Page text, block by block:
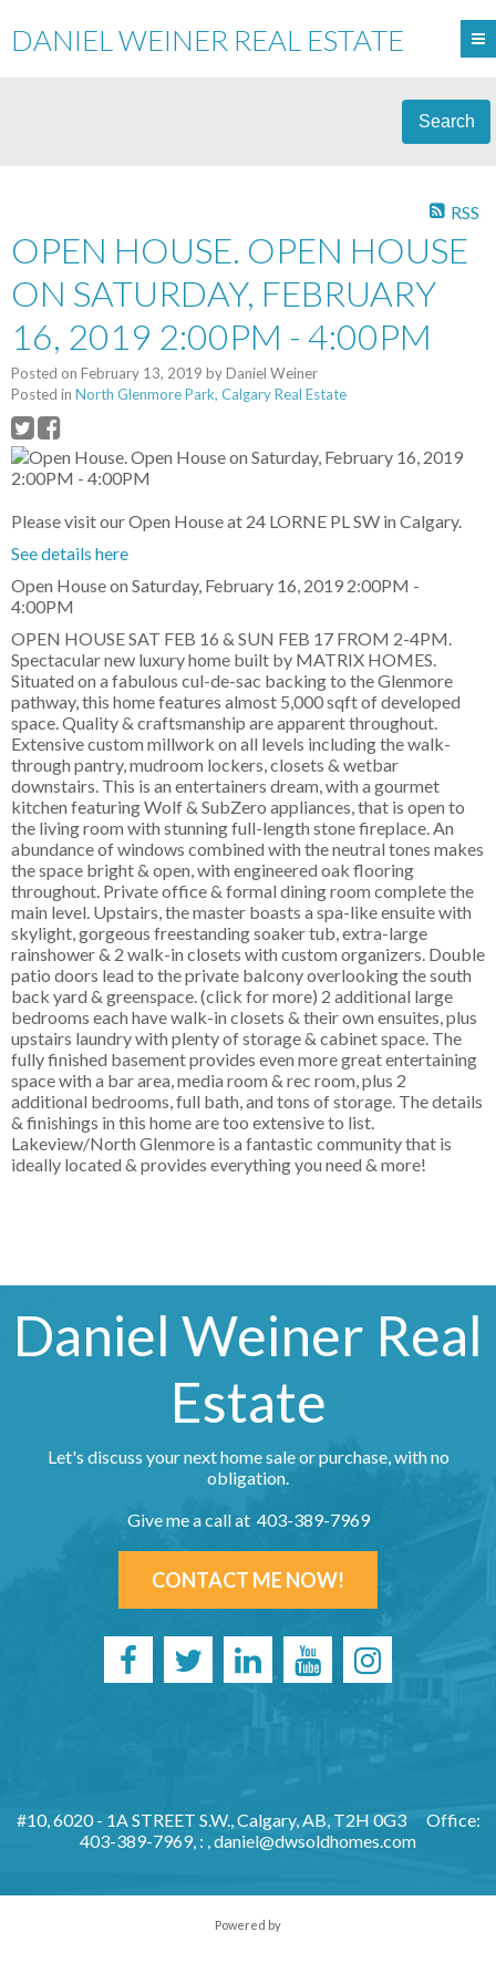
DANIEL WEINER REAL ESTATE
Search
RSS
OPEN HOUSE. OPEN HOUSE
ON SATURDAY, FEBRUARY
16, 2019 2:00PM - 4:00PM
Posted on February 13, 2019 byDaniel Weiner
Posted in North Glenmore Park, Calgary Real Estate
Please visit our Open House at 24 LORNE PL SW in Calgary.
See details here
Open House on Saturday, February 16, 2019 2:00PM -
4:00PM
OPEN HOUSE SAT FEB 16 & SUN FEB 17 FROM 2-4PM.
Spectacular new luxury home built by MATRIX HOMES.
Situated on a fabulous cul-de-sac backing to the Glenmore
pathway, this home features almost 5,000 sqft of developed
space. Quality & craftsmanship are apparent throughout.
Extensive custom millwork on all levels including the walk-
through pantry, mudroom lockers, closets & wetbar
downstairs. This is an entertainers dream, with a gourmet
kitchen featuring Wolf & SubZero appliances, that is open to
the living room with stunning full-length stone fireplace. An
abundance of windows combined with the neutral tones makes
the space bright & open, with engineered oak flooring
throughout. Private office & formal dining room complete the
main level. Upstairs, the master boasts a spa-like ensuite with
skylight, gorgeous freestanding soaker tub, extra-large
rainshower & 2 walk-in closets with custom organizers. Double
patio doors lead to the private balcony overlooking the south
back yard & greenspace. (click for more) 2 additional large
bedrooms each have walk-in closets & their own ensuites, plus
upstairs laundry with plenty of storage & cabinet space. The
fully finished basement provides even more great entertaining
space with a bar area, media room & rec room, plus 2
additional bedrooms, full bath, and tons of storage. The details
& finishings in this home are too extensive to list.
Lakeview/North Glenmore is a fantastic community that is
ideally located & provides everything you need & more!
Daniel Weiner Real
Estate
Let's discuss your next home sale or purchase, with no
obligation.
Give me a call at 403-389-7969
CONTACT ME NOW!
#10, 6020 - 1A STREET S.W., Calgary, AB, T2H 0G3
Office:
403-389-7969, : ,daniel@dwsoldhomes.com
Powered by